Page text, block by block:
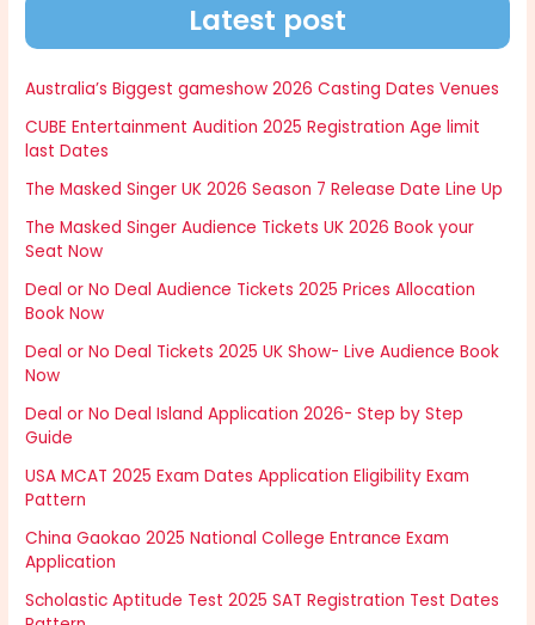
Latest post
Australia’s Biggest gameshow 2026 Casting Dates Venues
CUBE Entertainment Audition 2025 Registration Age limit
last Dates
The Masked Singer UK 2026 Season 7 Release Date Line Up
The Masked Singer Audience Tickets UK 2026 Book your
Seat Now
Deal or No Deal Audience Tickets 2025 Prices Allocation
Book Now
Deal or No Deal Tickets 2025 UK Show- Live Audience Book
Now
Deal or No Deal Island Application 2026- Step by Step
Guide
USA MCAT 2025 Exam Dates Application Eligibility Exam
Pattern
China Gaokao 2025 National College Entrance Exam
Application
Scholastic Aptitude Test 2025 SAT Registration Test Dates